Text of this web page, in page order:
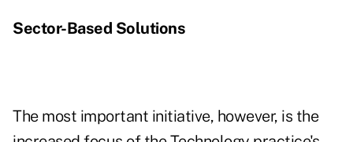
Sector-Based Solutions
The most important initiative, however, is the